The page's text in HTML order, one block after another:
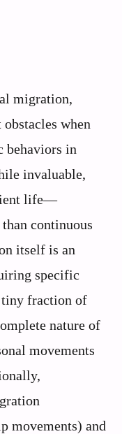
migration,
when
behaviors in
invaluable,
life—
continuous
itself is an
specific
tiny fraction of
nature of
movements
movements) and